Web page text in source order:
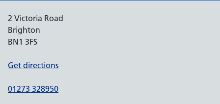
2 Victoria Road
Brighton
BN1 3FS
Get directions
01273 328950